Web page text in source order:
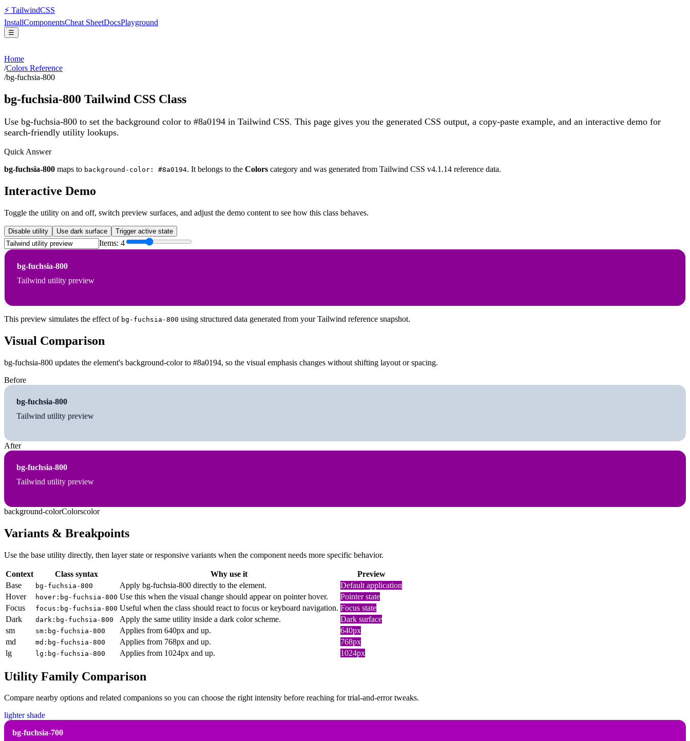
⚡ TailwindCSS
InstallComponentsCheat SheetDocsPlayground
☰
Home
/Colors Reference
/bg-fuchsia-800
bg-fuchsia-800 Tailwind CSS Class
Use bg-fuchsia-800 to set the background color to #8a0194 in Tailwind CSS. This page gives you the generated CSS output, a copy-paste example, and an interactive demo for
search-friendly utility lookups.
Quick Answer
bg-fuchsia-800 maps to background-color: #8a0194. It belongs to the Colors category and was generated from Tailwind CSS v4.1.14 reference data.
Interactive Demo
Toggle the utility on and off, switch preview surfaces, and adjust the demo content to see how this class behaves.
Disable utility Use dark surface Trigger active state
Items: 4
bg-fuchsia-800
Tailwind utility preview
This preview simulates the effect of bg-fuchsia-800 using structured data generated from your Tailwind reference snapshot.
Visual Comparison
bg-fuchsia-800 updates the element's background-color to #8a0194, so the visual emphasis changes without shifting layout or spacing.
Before
bg-fuchsia-800
Tailwind utility preview
After
bg-fuchsia-800
Tailwind utility preview
background-colorColorscolor
Variants & Breakpoints
Use the base utility directly, then layer state or responsive variants when the component needs more specific behavior.
Context Class syntax Why use it
Preview
Base
bg-fuchsia-800 Apply bg-fuchsia-800 directly to the element.
Default application
Hover
hover:bg-fuchsia-800 Use this when the visual change should appear on pointer hover.
Pointer state
Focus
focus:bg-fuchsia-800 Useful when the class should react to focus or keyboard navigation. Focus state
Dark
dark:bg-fuchsia-800 Apply the same utility inside a dark color scheme.
Dark surface
sm
sm:bg-fuchsia-800 Applies from 640px and up.
640px
md
md:bg-fuchsia-800 Applies from 768px and up.
768px
lg
lg:bg-fuchsia-800 Applies from 1024px and up. 1024px
Utility Family Comparison
Compare nearby options and related companions so you can choose the right intensity before reaching for trial-and-error tweaks.
lighter shade
bg-fuchsia-700